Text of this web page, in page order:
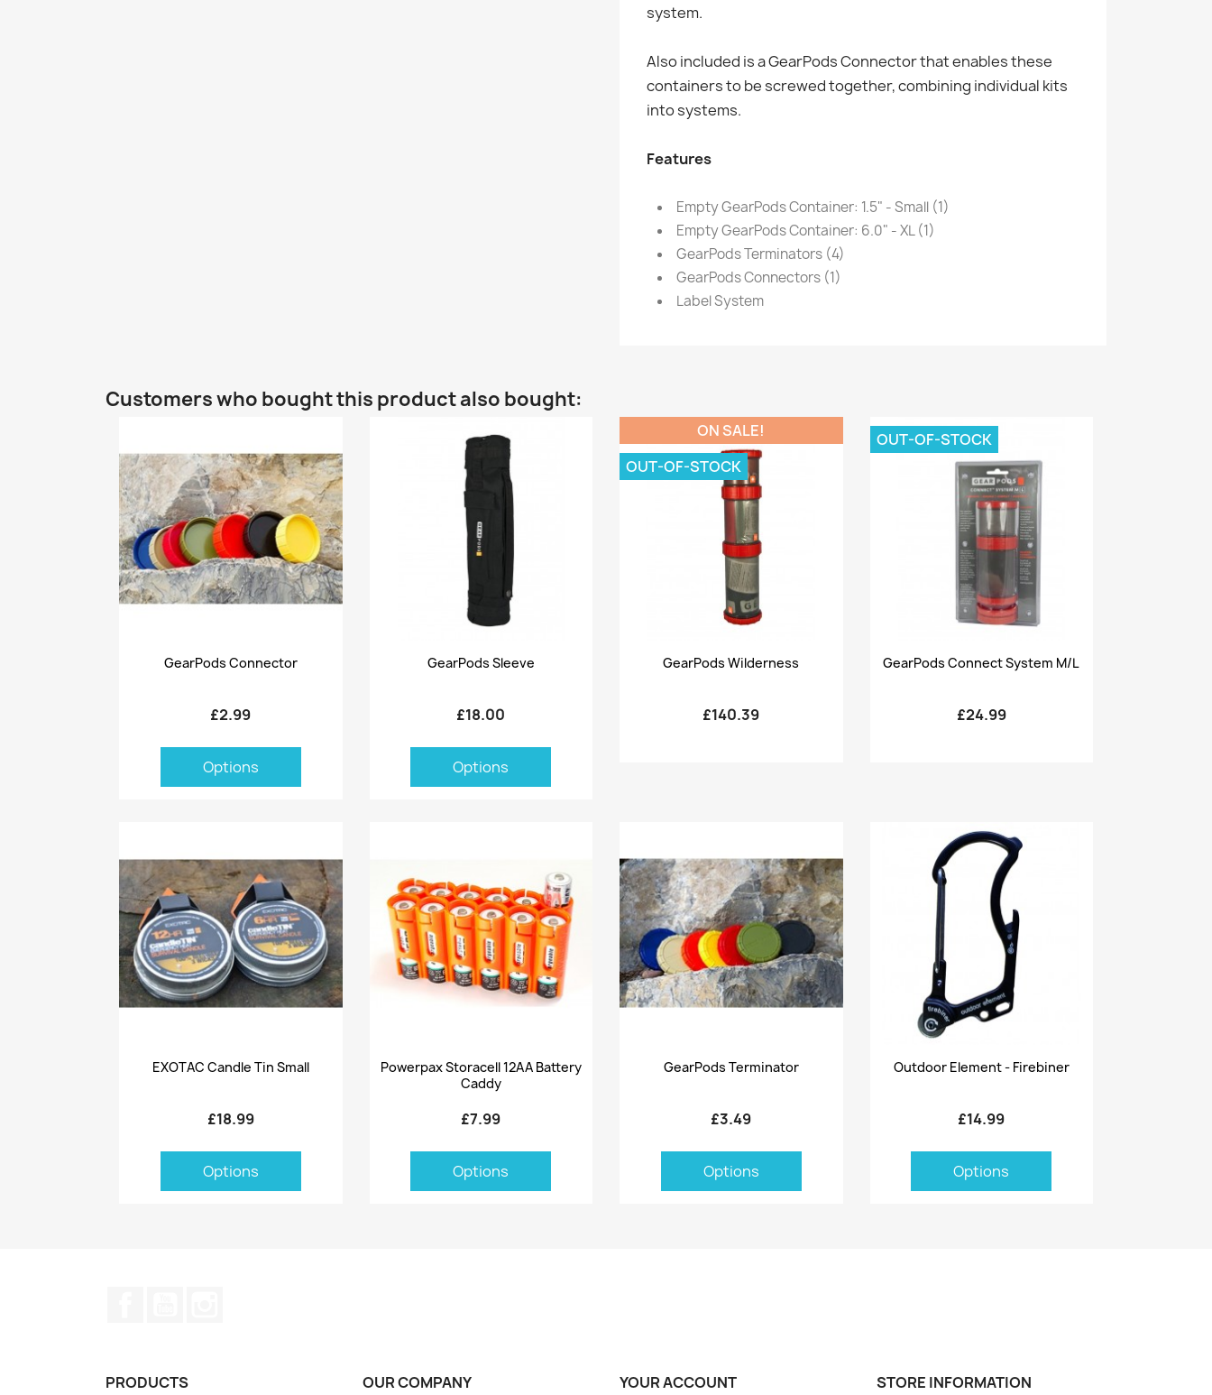
system.
Also included is a GearPods Connector that enables these
containers to be screwed together, combining individual kits
into systems.
Features
Empty GearPods Container: 1.5" - Small (1)
Empty GearPods Container: 6.0" - XL (1)
GearPods Terminators (4)
GearPods Connectors (1)
Label System
Customers who bought this product also bought:
Quick view
GearPods Connector
£2.99
Options
Quick view
GearPods Sleeve
£18.00
Options
Quick view
GearPods Wilderness
£140.39
ON SALE!
OUT-OF-STOCK
Quick view
GearPods Connect System M/L
£24.99
OUT-OF-STOCK
Quick view
EXOTAC Candle Tin Small
£18.99
Options
Quick view
Powerpax Storacell 12AA Battery
Caddy
£7.99
Options
Quick view
GearPods Terminator
£3.49
Options
Quick view
Outdoor Element - Firebiner
£14.99
Options
PRODUCTS OUR COMPANY YOUR ACCOUNT STORE INFORMATION